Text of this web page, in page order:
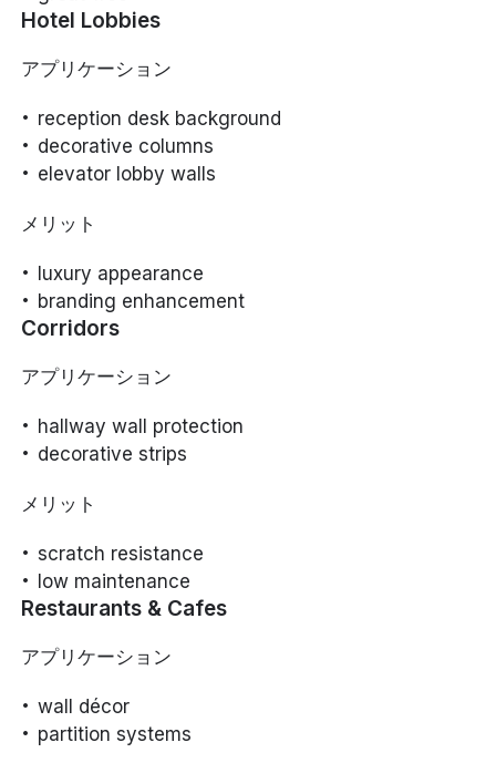
Hotel Lobbies
アプリケーション
reception desk background
decorative columns
elevator lobby walls
メリット
luxury appearance
branding enhancement
Corridors
アプリケーション
hallway wall protection
decorative strips
メリット
scratch resistance
low maintenance
Restaurants & Cafes
アプリケーション
wall décor
partition systems